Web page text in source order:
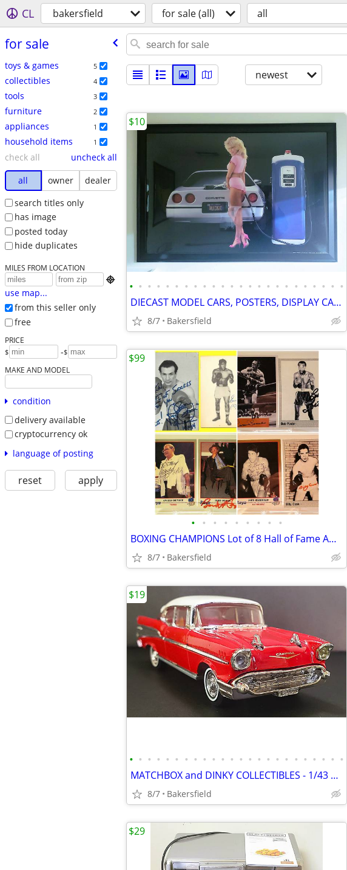
CL bakersfield for sale (all) all
for sale
toys & games 5
collectibles 4
tools 3
furniture 2
appliances 1
household items 1
check all
uncheck all
all
owner
dealer
search titles only
has image
posted today
hide duplicates
MILES FROM LOCATION

use map...
from this seller only
free
PRICE
$ -$
MAKE AND MODEL
condition
delivery available
cryptocurrency ok
language of posting
reset apply
newest
• • • • • • • • • • • • • • • • • • • • • • • •
DIECAST MODEL CARS, POSTERS, DISPLAY CASES, PLASTIC MODELS
8/7 Bakersfield
$10
• • • • • • • • •
BOXING CHAMPIONS Lot of 8 Hall of Fame AUTHENTIC AUTOGRAPHS...
8/7 Bakersfield
$99
• • • • • • • • • • • • • • • • • • • • • • • •
MATCHBOX and DINKY COLLECTIBLES - 1/43 Diecast AMERICAN CLASSICS
8/7 Bakersfield
$19
$29